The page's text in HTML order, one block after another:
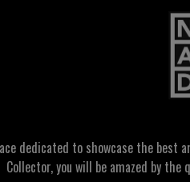
dedicated to showcase the
Collector, you will be amazed by